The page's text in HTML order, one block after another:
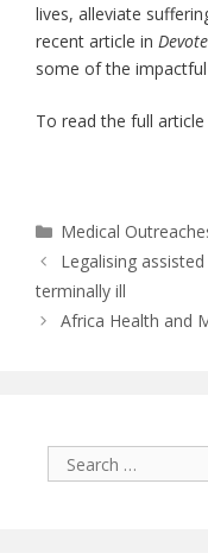
lives, alleviate
recent article in
some of the
To read the full
Categories
Medical
Legalising
terminally ill
Africa Health and
Search
for: